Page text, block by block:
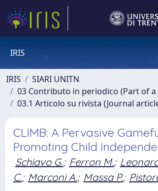
IRIS
IRIS
SIARI UNITN
03 Contributo in periodico (Part of
03.1 Articolo su rivista (Journal
CLIMB: A Pervasive
Promoting Child
Schiavo G.; Ferron M.;
C.; Marconi A.; Massa P.;